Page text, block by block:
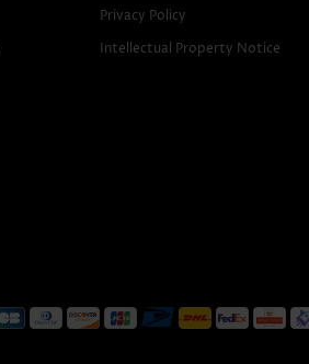
Privacy Policy
Intellectual Property Notice